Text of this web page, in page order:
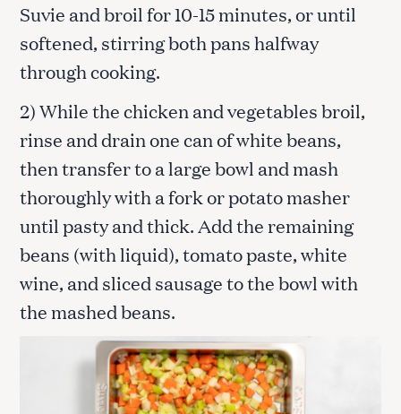
Suvie and broil for 10-15 minutes, or until
softened, stirring both pans halfway
through cooking.
2) While the chicken and vegetables broil,
rinse and drain one can of white beans,
then transfer to a large bowl and mash
thoroughly with a fork or potato masher
until pasty and thick. Add the remaining
beans (with liquid), tomato paste, white
wine, and sliced sausage to the bowl with
the mashed beans.